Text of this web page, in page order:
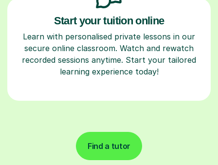
Start your tuition online
Learn with personalised private lessons in our
secure online classroom. Watch and rewatch
recorded sessions anytime. Start your tailored
learning experience today!
Find a tutor